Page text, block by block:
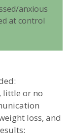
anxious
at control
little or no
loss, and